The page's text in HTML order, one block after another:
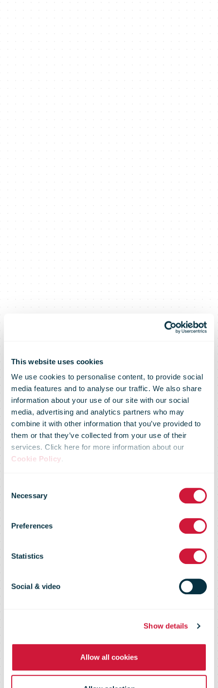
This website uses cookies
We use cookies to personalise content, to provide social
media features and to analyse our traffic. We also share
information about your use of our site with our social
media, advertising and analytics partners who may
combine it with other information that you’ve provided to
them or that they’ve collected from your use of their
services. Click here for more information about our
Cookie Policy.
Selection
Necessary
Preferences
Statistics
Social & video
Show details
Allow all cookies
UPS
Announces
Agreement to
Sell UPS
Freight to TFI
International
Includes UPS less-than-truckload
(LTL) and dedicated truckload